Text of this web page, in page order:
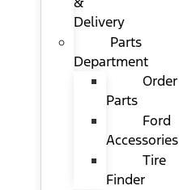
Delivery
Parts
Department
Order
Parts
Ford
Accessories
Tire
Finder